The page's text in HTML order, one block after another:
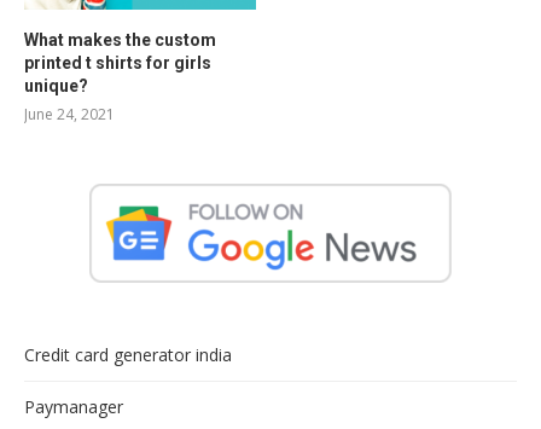
What makes the custom
printed t shirts for girls
unique?
June 24, 2021
Credit card generator india
Paymanager